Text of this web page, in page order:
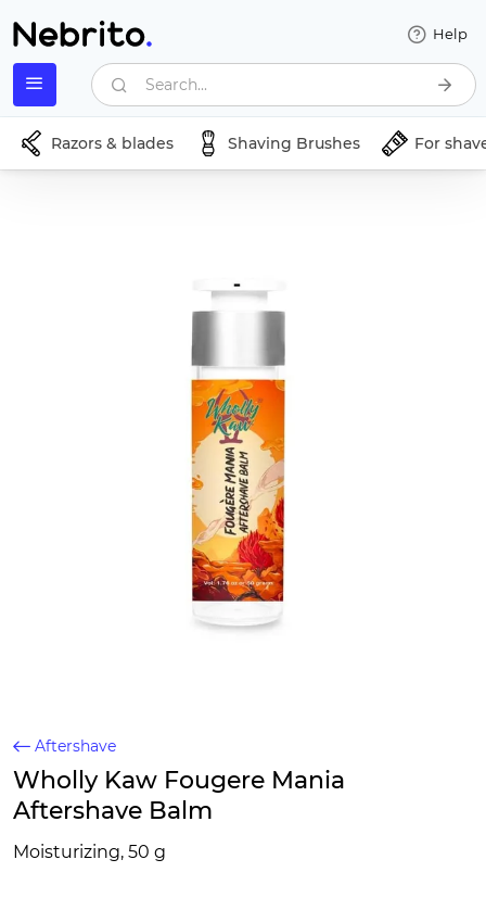
Help
Search...
Razors & blades Shaving Brushes For
Aftershave
Wholly Kaw Fougere Mania
Aftershave Balm
Moisturizing, 50 g